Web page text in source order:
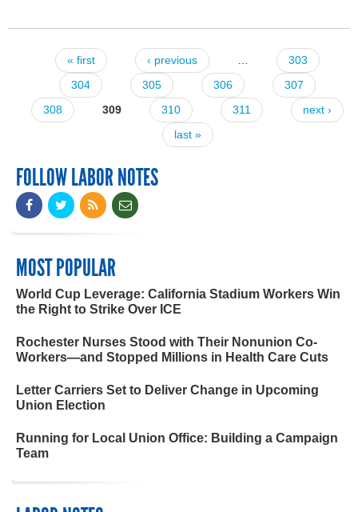
Pages« first ‹ previous
303
304
305 306
307
308
309 310 311
next ›
last »
FOLLOW LABOR NOTES
MOST POPULAR
World Cup Leverage: California Stadium Workers Win
the Right to Strike Over ICE
Rochester Nurses Stood with Their Nonunion Co-
Workers—and Stopped Millions in Health Care Cuts
Letter Carriers Set to Deliver Change in Upcoming
Union Election
Running for Local Union Office: Building a Campaign
Team